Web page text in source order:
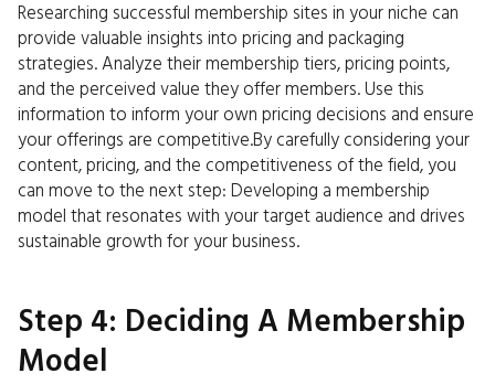
Researching successful membership sites in your niche can
provide valuable insights into pricing and packaging
strategies. Analyze their membership tiers, pricing points,
and the perceived value they offer members. Use this
information to inform your own pricing decisions and ensure
your offerings are competitive.By carefully considering your
content, pricing, and the competitiveness of the field, you
can move to the next step: Developing a membership
model that resonates with your target audience and drives
sustainable growth for your business.
Step 4: Deciding A Membership
Model